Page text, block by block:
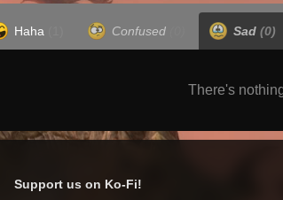
Haha Confused Sad (0)
There's
Support us on Ko-Fi!